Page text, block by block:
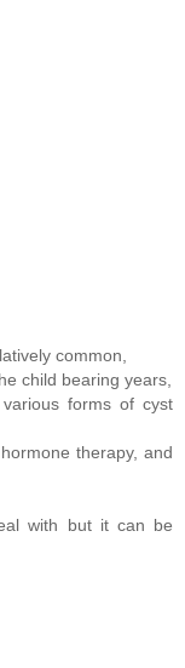
common,
child bearing years,
forms of cyst
therapy, and
with but it can be